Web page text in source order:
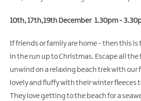
Events
Mourne
Strangford
10th, 17th,19th December 1.30pm -
If friends or family are home - then this
in the run up to Christmas. Escape all the
unwind on a relaxing beach trek with our
lovely and fluffy with their winter fleeces
They love getting to the beach for a